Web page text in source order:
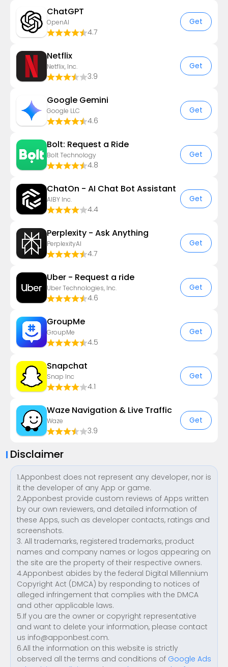
ChatGPT
OpenAI
4.7
Get
Netflix
Netflix, Inc.
3.9
Get
Google Gemini
Google LLC
4.6
Get
Bolt: Request a Ride
Bolt Technology
4.8
Get
ChatOn - AI Chat Bot Assistant
AIBY Inc.
4.4
Get
Perplexity - Ask Anything
PerplexityAI
4.7
Get
Uber - Request a ride
Uber Technologies, Inc.
4.6
Get
GroupMe
GroupMe
4.5
Get
Snapchat
Snap Inc
4.1
Get
Waze Navigation & Live Traffic
Waze
3.9
Get
Disclaimer
1.Apponbest does not represent any developer, nor is
it the developer of any App or game.
2.Apponbest provide custom reviews of Apps written
by our own reviewers, and detailed information of
these Apps, such as developer contacts, ratings and
screenshots.
3. All trademarks, registered trademarks, product
names and company names or logos appearing on
the site are the property of their respective owners.
4.Apponbest abides by the federal Digital Millennium
Copyright Act (DMCA) by responding to notices of
alleged infringement that complies with the DMCA
and other applicable laws.
5.If you are the owner or copyright representative
and want to delete your information, please contact
us info@apponbest.com.
6.All the information on this website is strictly
observed all the terms and conditions of Google Ads